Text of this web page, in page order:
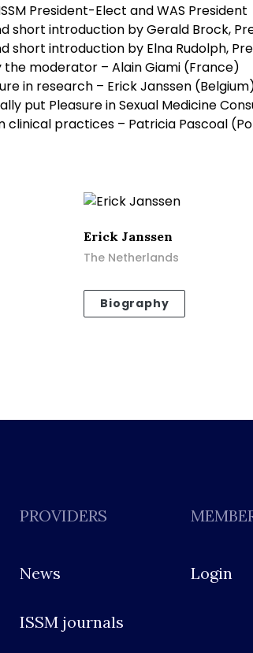
President-Elect and WAS President
short introduction by Gerald Brock,
short introduction by Elna Rudolph,
moderator – Alain Giami (France)
in research – Erick Janssen
put Pleasure in Sexual Medicine
clinical practices – Patricia Pascoal
Erick Janssen
The Netherlands
Biography
PROVIDERS
News
ISSM journals
Login